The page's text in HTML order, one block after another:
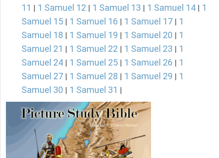
11
1 Samuel 12 1 Samuel 13 1 Samuel 14
1
Samuel 15
1 Samuel 16 1 Samuel 17
1
Samuel 18
1 Samuel 19 1 Samuel 20
1
Samuel 21
1 Samuel 22 1 Samuel 23
1
Samuel 24
1 Samuel 25 1 Samuel 26
1
Samuel 27
1 Samuel 28 1 Samuel 29
1
Samuel 30
1 Samuel 31